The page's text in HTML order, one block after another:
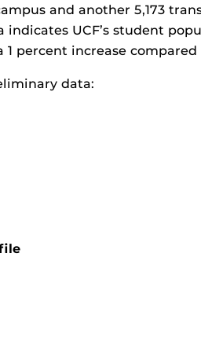
and another 5,173
UCF’s student
percent increase compared
data: